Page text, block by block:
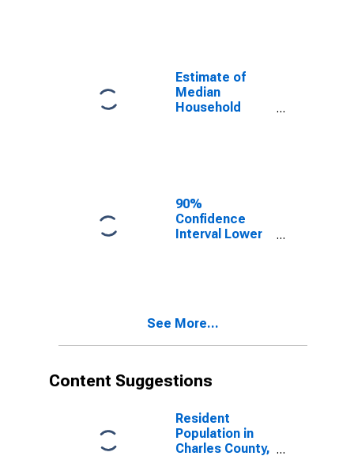
Estimate of
Median
Household
90%
Confidence
Interval Lower
Charles County,
See More...
Content Suggestions
Resident
Population in
Charles County,